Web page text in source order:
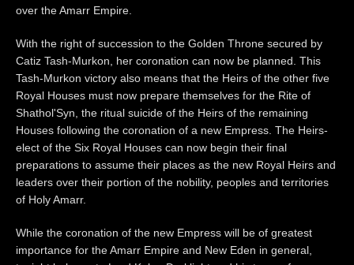
over the Amarr Empire.
With the right of succession to the Golden Throne secured by
Catiz Tash-Murkon, her coronation can now be planned. This
Tash-Murkon victory also means that the Heirs of the other five
Royal Houses must now prepare themselves for the Rite of
Shathol'Syn, the ritual suicide of the Heirs of the remaining
Houses following the coronation of a new Empress. The Heirs-
elect of the Six Royal Houses can now begin their final
preparations to assume their places as the new Royal Heirs and
leaders over their portion of the nobility, peoples and territories
of Holy Amarr.
While the coronation of the new Empress will be of greatest
importance for the Amarr Empire and New Eden in general,